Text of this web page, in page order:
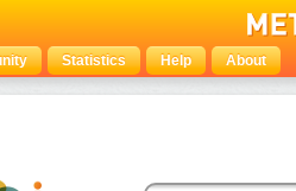
Statistics Help About